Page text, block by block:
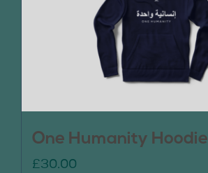
One Humanity Hoodie
£30.00